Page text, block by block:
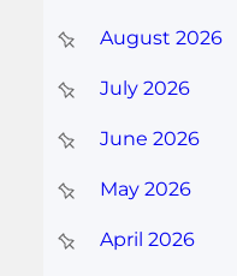
August 2026
July 2026
June 2026
May 2026
April 2026